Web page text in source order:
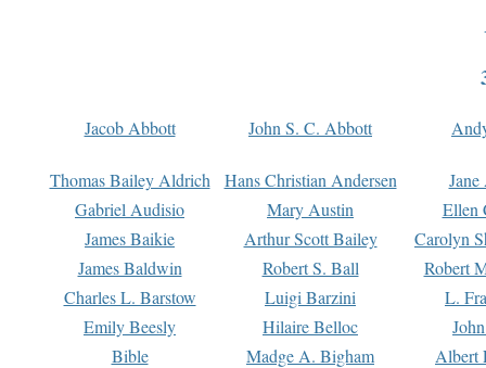
Jacob Abbott John S. C. Abbott
Thomas Bailey Aldrich Hans Christian Andersen
Gabriel Audisio
Mary Austin
Ellen
James Baikie
Arthur Scott Bailey
Carolyn
James Baldwin
Robert S. Ball
Robert
Charles L. Barstow
Luigi Barzini
L.
Emily Beesly
Hilaire Belloc
Bible
Madge A. Bigham Albert